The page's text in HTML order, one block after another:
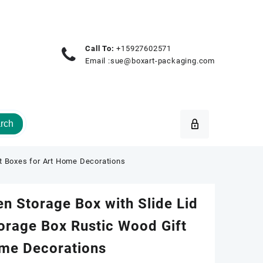
Call To: +15927602571
Email :sue@boxart-packaging.com
for Art Home Decorations
Storage Box with Slide Lid
Box Rustic Wood Gift
Decorations